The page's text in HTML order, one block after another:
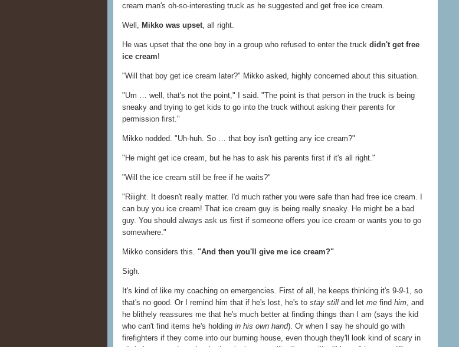
cream man's oh-so-interesting truck as he suggested and get free ice cream.
Well, Mikko was upset , all right.
He was upset that the one boy in a group who refused to enter the truck didn't get free
ice cream!
"Will that boy get ice cream later?" Mikko asked, highly concerned about this situation.
"Um … well, that's not the point," I said. "The point is that person in the truck is being
sneaky and trying to get kids to go into the truck without asking their parents for
permission first."
Mikko nodded. "Uh-huh. So … that boy isn't getting any ice cream?"
"He might get ice cream, but he has to ask his parents first if it's all right."
"Will the ice cream still be free if he waits?"
"Riiight. It doesn't really matter. I'd much rather you were safe than had free ice cream. I
can buy you ice cream! That ice cream guy is being really sneaky. He might be a bad
guy. You should always ask us first if someone offers you ice cream or wants you to go
somewhere."
Mikko considers this. "And then you'll give me ice cream?"
Sigh.
It's kind of like my coaching on emergencies. First of all, he keeps thinking it's 9-9-1, so
that's no good. Or I remind him that if he's lost, he's to stay still and let me find him , and
he blithely reassures me that he's much better at finding things than I am (says the kid
who can't find items he's holding in his own hand). Or when I say he should go with
firefighters if they come into our burning house, even though they'll look kind of scary in